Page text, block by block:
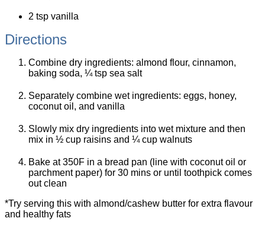
2 tsp vanilla
Directions
Combine dry ingredients: almond flour, cinnamon,
baking soda, ¼ tsp sea salt
Separately combine wet ingredients: eggs, honey,
coconut oil, and vanilla
Slowly mix dry ingredients into wet mixture and then
mix in ½ cup raisins and ¼ cup walnuts
Bake at 350F in a bread pan (line with coconut oil or
parchment paper) for 30 mins or until toothpick comes
out clean
*Try serving this with almond/cashew butter for extra flavour
and healthy fats